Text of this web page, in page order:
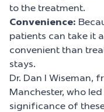
to the treatment.
Convenience:
patients can take it
convenient than
stays.
Dr. Dan l Wiseman,
Manchester, who
significance of